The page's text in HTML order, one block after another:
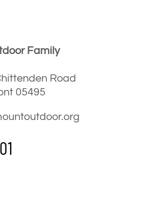
Family
Road
05495